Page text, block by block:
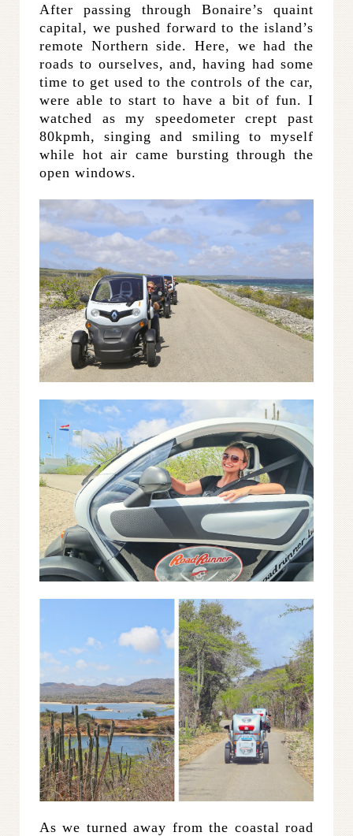
After passing through Bonaire’s quaint
capital, we pushed forward to the island’s
remote Northern side. Here, we had the
roads to ourselves, and, having had some
time to get used to the controls of the car,
were able to start to have a bit of fun. I
watched as my speedometer crept past
80kpmh, singing and smiling to myself
while hot air came bursting through the
open windows.
As we turned away from the coastal road